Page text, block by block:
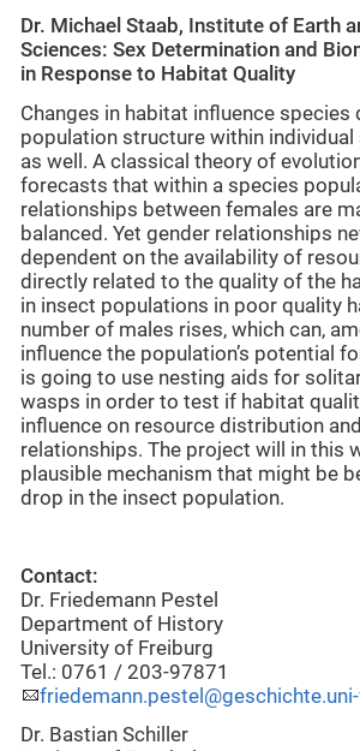
Dr. Michael Staab, Institute of Earth
Sciences: Sex Determination and
in Response to Habitat Quality
Changes in habitat influence species
population structure within
as well. A classical theory of
forecasts that within a species
relationships between females are
balanced. Yet gender relationships
dependent on the availability of
directly related to the quality of the
in insect populations in poor quality
number of males rises, which can,
influence the population’s potential
is going to use nesting aids for
wasps in order to test if habitat
influence on resource distribution
relationships. The project will in this
plausible mechanism that might be
drop in the insect population.
Contact:
Dr. Friedemann Pestel
Department of History
University of Freiburg
Tel.: 0761 / 203-97871
Dr. Bastian Schiller